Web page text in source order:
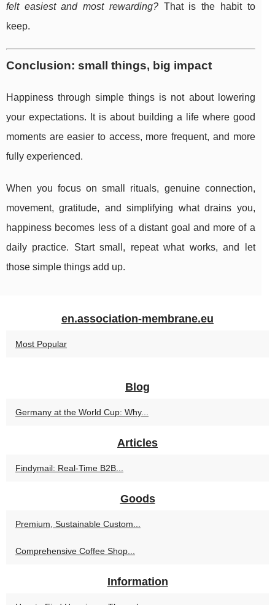
felt easiest and most rewarding?That is the habit to
keep.
Conclusion: small things, big impact
Happiness through simple things is not about lowering
your expectations. It is about building a life where good
moments are easier to access, more frequent, and more
fully experienced.
When you focus on small rituals, genuine connection,
movement, gratitude, and simplifying what drains you,
happiness becomes less of a distant goal and more of a
daily practice. Start small, repeat what works, and let
those simple things add up.
en.association-membrane.eu
Most Popular
Blog
Germany at the World Cup: Why...
Articles
Findymail: Real-Time B2B...
Goods
Premium, Sustainable Custom...
Comprehensive Coffee Shop...
Information